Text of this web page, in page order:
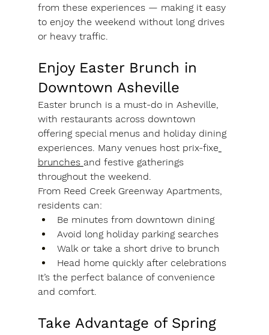
from these experiences — making it easy
to enjoy the weekend without long drives
or heavy traffic.
Enjoy Easter Brunch in
Downtown Asheville
Easter brunch is a must-do in Asheville,
with restaurants across downtown
offering special menus and holiday dining
experiences. Many venues host prix-fixe
brunches and festive gatherings
throughout the weekend.
From Reed Creek Greenway Apartments,
residents can:
Be minutes from downtown dining
Avoid long holiday parking searches
Walk or take a short drive to brunch
Head home quickly after celebrations
It’s the perfect balance of convenience
and comfort.
Take Advantage of Spring